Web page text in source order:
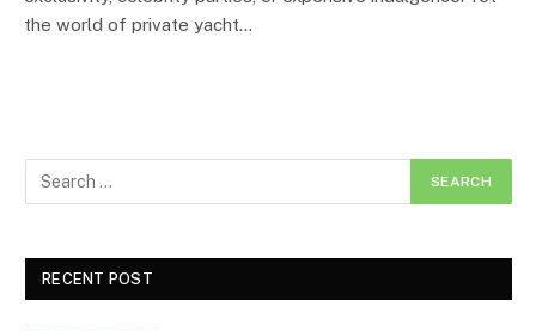
the world of private yacht…
RECENT POST